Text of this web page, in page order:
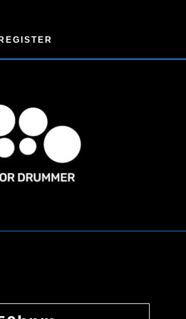
REGISTER